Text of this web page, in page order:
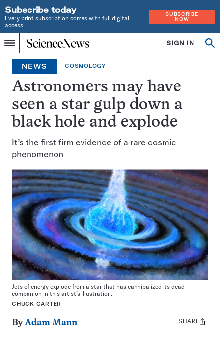
Subscribe today
Every print subscription comes with full digital
access
SUBSCRIBE
NOW
Menu
Home
INDEPENDENT
JOURNALISM
SINCE
1921
SIGN IN
NEWS COSMOLOGY
Astronomers may have
seen a star gulp down a
black hole and explode
It’s the first firm evidence of a rare cosmic
phenomenon
Jets of energy explode from a star that has cannibalized its dead
companion in this artist’s illustration.
CHUCK CARTER
ByAdam Mann
Share
SHARE